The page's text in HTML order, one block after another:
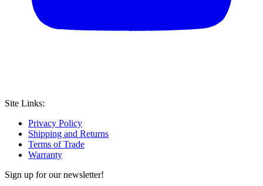
Site Links:
Privacy Policy
Shipping and Returns
Terms of Trade
Warranty
Sign up for our newsletter!